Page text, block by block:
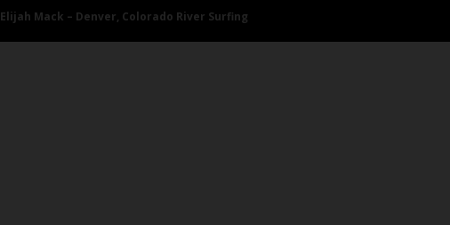
Elijah Mack – Denver, Colorado River Surfing